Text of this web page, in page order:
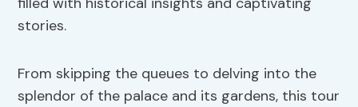
stories.
From skipping the queues to delving into the
splendor of the palace and its gardens, this tour